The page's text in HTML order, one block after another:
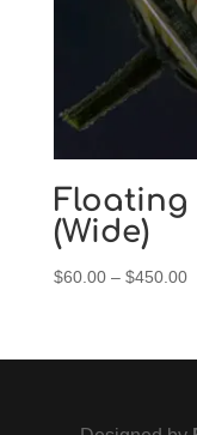
Floating
(Wide)
$60.00 – $450.00